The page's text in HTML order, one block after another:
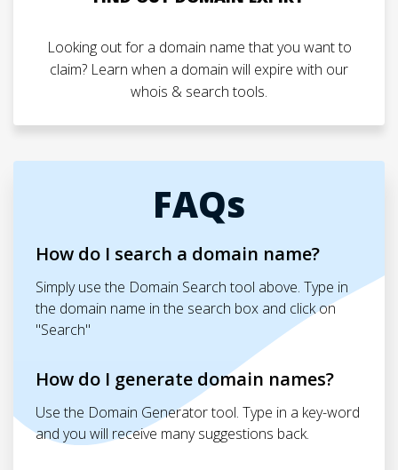
Looking out for a domain name that you want to
claim? Learn when a domain will expire with our
whois & search tools.
FAQs
How do I search a domain name?
Simply use the Domain Search tool above. Type in
the domain name in the search box and click on
"Search"
How do I generate domain names?
Use the Domain Generator tool. Type in a key-word
and you will receive many suggestions back.